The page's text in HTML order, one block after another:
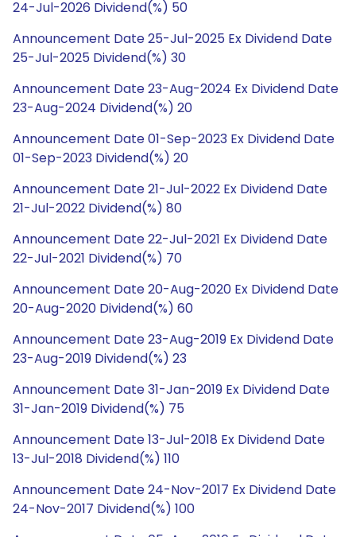
24-Jul-2026 Dividend(%) 50
Announcement Date 25-Jul-2025 Ex Dividend Date
25-Jul-2025 Dividend(%) 30
Announcement Date 23-Aug-2024 Ex Dividend Date
23-Aug-2024 Dividend(%) 20
Announcement Date 01-Sep-2023 Ex Dividend Date
01-Sep-2023 Dividend(%) 20
Announcement Date 21-Jul-2022 Ex Dividend Date
21-Jul-2022 Dividend(%) 80
Announcement Date 22-Jul-2021 Ex Dividend Date
22-Jul-2021 Dividend(%) 70
Announcement Date 20-Aug-2020 Ex Dividend Date
20-Aug-2020 Dividend(%) 60
Announcement Date 23-Aug-2019 Ex Dividend Date
23-Aug-2019 Dividend(%) 23
Announcement Date 31-Jan-2019 Ex Dividend Date
31-Jan-2019 Dividend(%) 75
Announcement Date 13-Jul-2018 Ex Dividend Date
13-Jul-2018 Dividend(%) 110
Announcement Date 24-Nov-2017 Ex Dividend Date
24-Nov-2017 Dividend(%) 100